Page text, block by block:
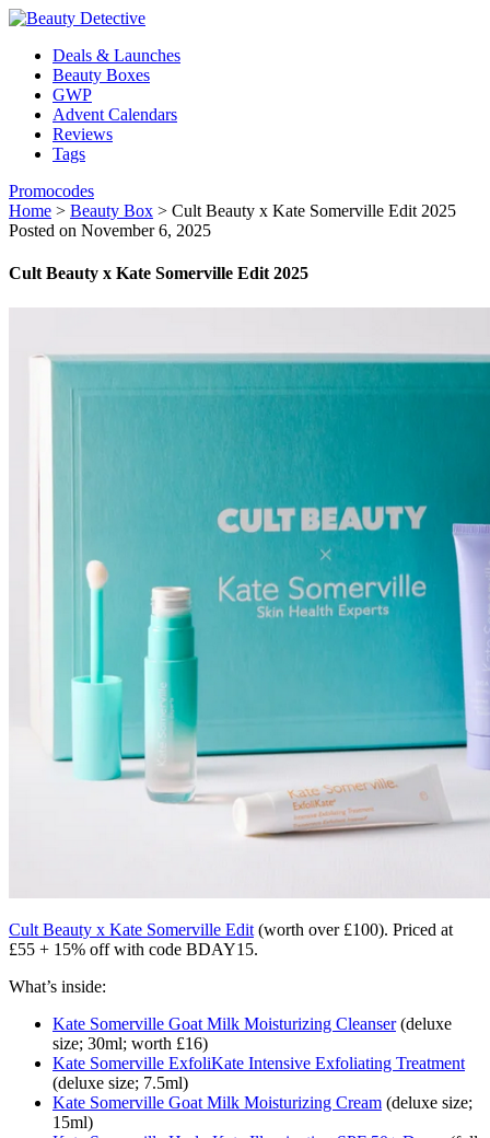
Deals & Launches
Beauty Boxes
GWP
Advent Calendars
Reviews
Tags
Promocodes
Home > Beauty Box > Cult Beauty x Kate Somerville Edit 2025
Posted on November 6, 2025
Cult Beauty x Kate Somerville Edit 2025
Cult Beauty x Kate Somerville Edit (worth over £100). Priced at
£55 + 15% off with code BDAY15.
What’s inside:
Kate Somerville Goat Milk Moisturizing Cleanser(deluxe
size; 30ml; worth £16)
Kate Somerville ExfoliKate Intensive Exfoliating Treatment
(deluxe size; 7.5ml)
Kate Somerville Goat Milk Moisturizing Cream (deluxe size;
15ml)